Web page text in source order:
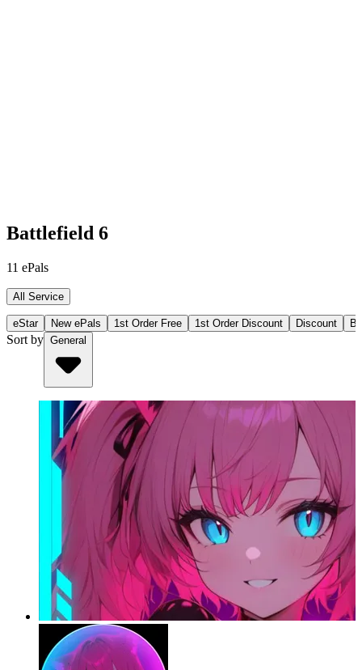
Battlefield 6
11 ePals
All Service
eStar New ePals 1st Order Free 1st Order Discount Discount
Sort by General